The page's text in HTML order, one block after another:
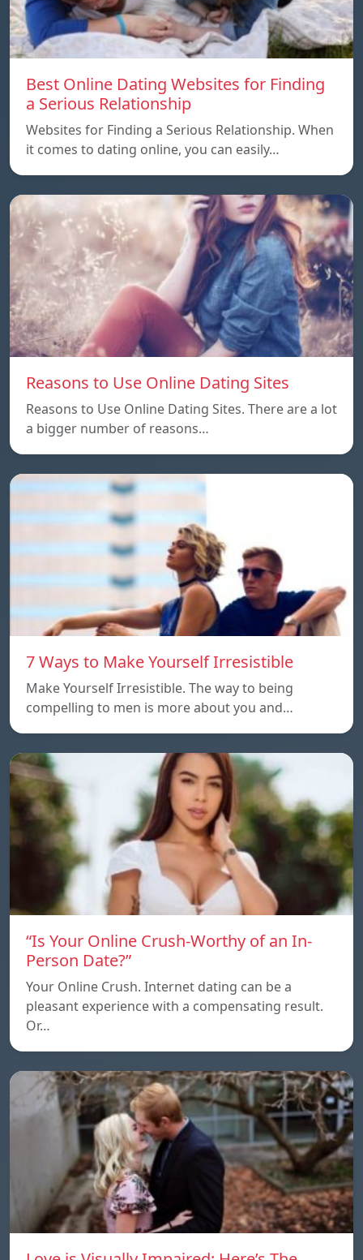
Best Online Dating Websites for Finding
a Serious Relationship
Websites for Finding a Serious Relationship. When
it comes to dating online, you can easily…
Reasons to Use Online Dating Sites
Reasons to Use Online Dating Sites. There are a lot
a bigger number of reasons…
7 Ways to Make Yourself Irresistible
Make Yourself Irresistible. The way to being
compelling to men is more about you and…
“Is Your Online Crush-Worthy of an In-
Person Date?”
Your Online Crush. Internet dating can be a
pleasant experience with a compensating result.
Or…